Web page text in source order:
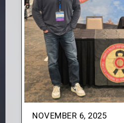
NOVEMBER 6, 2025